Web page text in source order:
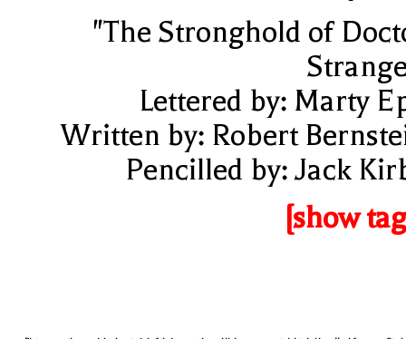
"The Stronghold of
Lettered by: Marty
Written by: Robert
Pencilled by: Jack
[show